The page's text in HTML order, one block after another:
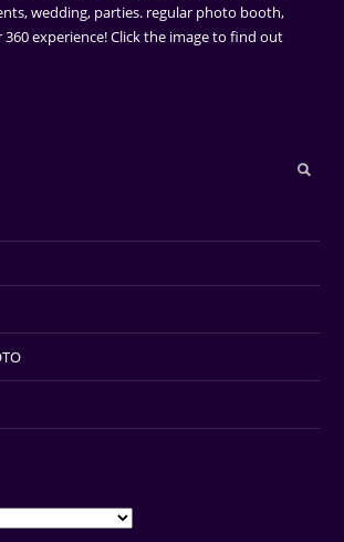
wedding, parties. regular photo booth,
experience! Click the image to find out